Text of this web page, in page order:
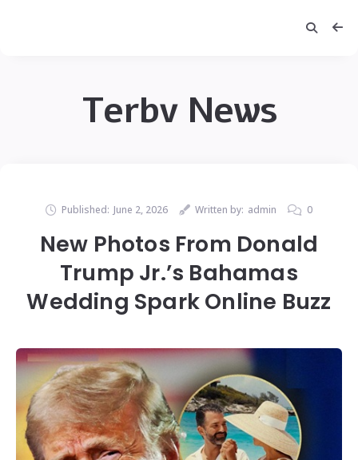
Terbv News
Published: June 2, 2026 Written by: admin 0
New Photos From Donald
Trump Jr.’s Bahamas
Wedding Spark Online Buzz